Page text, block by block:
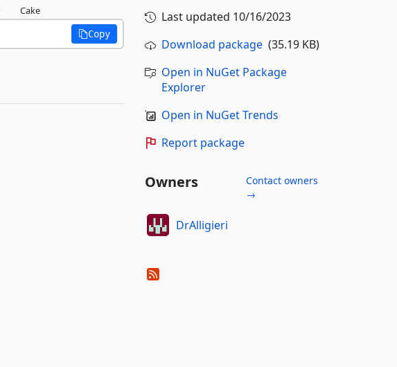
Cake
Copy
Last updated 10/16/2023
Download package(35.19 KB)
Open in NuGet Package
Explorer
Open in NuGet Trends
Report package
Owners
Contact owners
→
DrAlligieri